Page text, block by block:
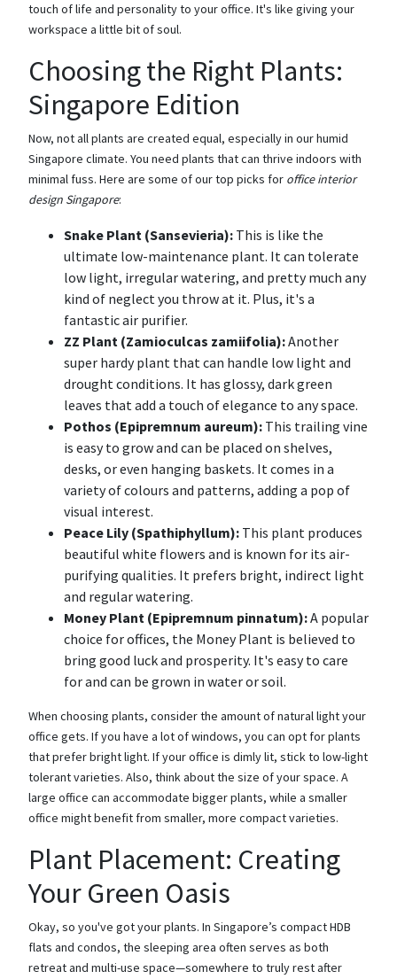
touch of life and personality to your office. It's like giving your
workspace a little bit of soul.
Choosing the Right Plants:
Singapore Edition
Now, not all plants are created equal, especially in our humid
Singapore climate. You need plants that can thrive indoors with
minimal fuss. Here are some of our top picks for office interior
design Singapore:
Snake Plant (Sansevieria): This is like the
ultimate low-maintenance plant. It can tolerate
low light, irregular watering, and pretty much any
kind of neglect you throw at it. Plus, it's a
fantastic air purifier.
ZZ Plant (Zamioculcas zamiifolia):Another
super hardy plant that can handle low light and
drought conditions. It has glossy, dark green
leaves that add a touch of elegance to any space.
Pothos (Epipremnum aureum): This trailing vine
is easy to grow and can be placed on shelves,
desks, or even hanging baskets. It comes in a
variety of colours and patterns, adding a pop of
visual interest.
Peace Lily (Spathiphyllum): This plant produces
beautiful white flowers and is known for its air-
purifying qualities. It prefers bright, indirect light
and regular watering.
Money Plant (Epipremnum pinnatum):A popular
choice for offices, the Money Plant is believed to
bring good luck and prosperity. It's easy to care
for and can be grown in water or soil.
When choosing plants, consider the amount of natural light your
office gets. If you have a lot of windows, you can opt for plants
that prefer bright light. If your office is dimly lit, stick to low-light
tolerant varieties. Also, think about the size of your space. A
large office can accommodate bigger plants, while a smaller
office might benefit from smaller, more compact varieties.
Plant Placement: Creating
Your Green Oasis
Okay, so you've got your plants. In Singapore’s compact HDB
flats and condos, the sleeping area often serves as both
retreat and multi-use space—somewhere to truly rest after